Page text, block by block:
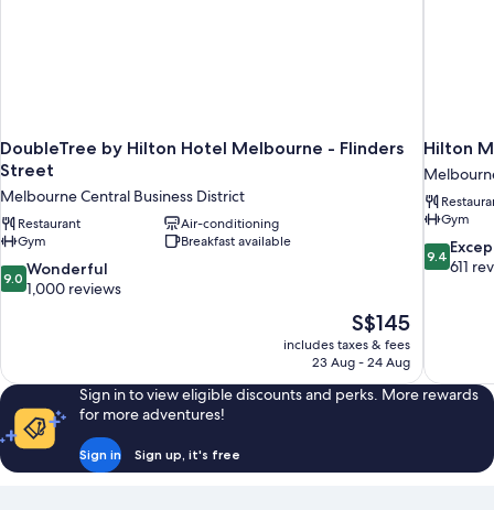
DoubleTree by Hilton Hotel Melbourne - Flinders
Street
Melbourne Central Business District
Restaurant
Air-conditioning
Gym
Breakfast available
9.0
out
1,000
reviews
9.0 Wonderful
1,000 reviews
The
price
is
S$145
includes taxes & fees
23 Aug - 24 Aug
Hilton
Gym
9.4
out
9.4
611
Sign in to view eligible discounts and perks. More rewards
for more adventures!
Sign in Sign up, it's free